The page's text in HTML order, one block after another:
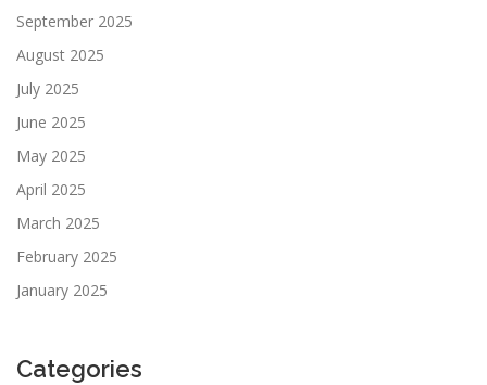
September 2025
August 2025
July 2025
June 2025
May 2025
April 2025
March 2025
February 2025
January 2025
Categories